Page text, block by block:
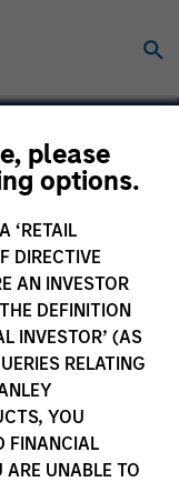
please
options.
‘RETAIL
DIRECTIVE
AN INVESTOR
DEFINITION
INVESTOR’ (AS
RELATING
YOU
FINANCIAL
ARE UNABLE TO